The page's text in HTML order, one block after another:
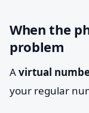
When the
problem
Avirtual
your regular